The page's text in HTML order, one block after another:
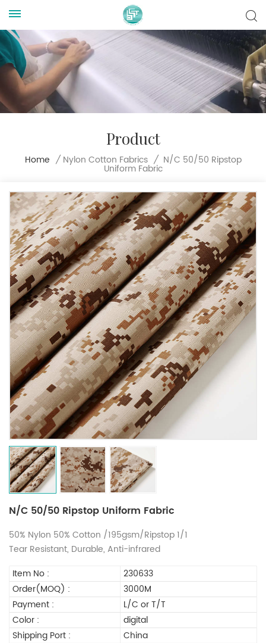
Product
Home / Nylon Cotton Fabrics / N/C 50/50 Ripstop
Uniform Fabric
N/C 50/50 Ripstop Uniform Fabric
50% Nylon 50% Cotton /195gsm/Ripstop 1/1
Tear Resistant, Durable, Anti-infrared
Item No :
230633
Order(MOQ) :
3000M
Payment :
L/C or T/T
Color :
digital
Shipping Port :
China